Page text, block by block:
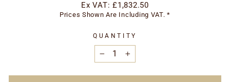
Ex VAT:£1,832.50
Prices Shown Are Including VAT. *
QUANTITY
+